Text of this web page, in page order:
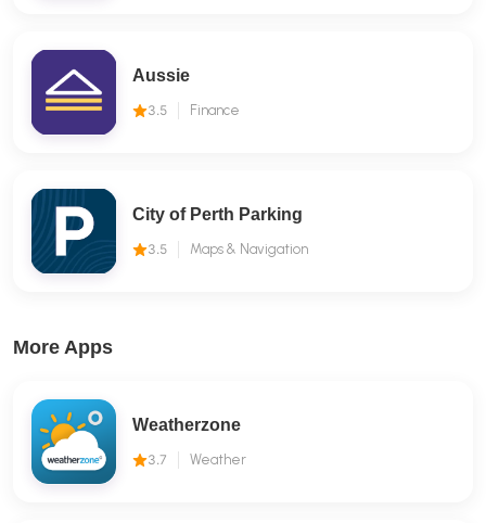
Aussie
3.5 Finance
City of Perth Parking
3.5 Maps & Navigation
More Apps
Weatherzone
3.7 Weather